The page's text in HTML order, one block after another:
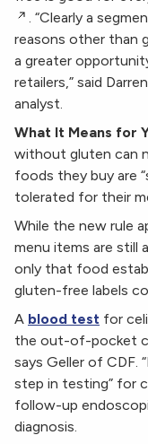
. “Clearly a
reasons other than
a greater
retailers,” said
analyst.
What It Means for
without gluten can
foods they buy are
tolerated for their
While the new rule
menu items are still
only that food
gluten-free labels
A blood test for
the out-of-pocket
says Geller of CDF.
step in testing” for
follow-up
diagnosis.